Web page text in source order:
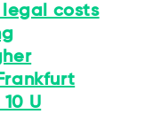
costs
U